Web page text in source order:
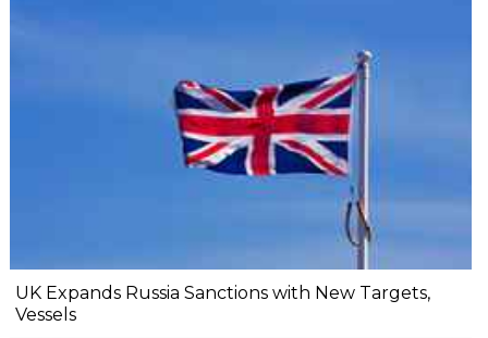
UK Expands Russia Sanctions with New Targets,
Vessels